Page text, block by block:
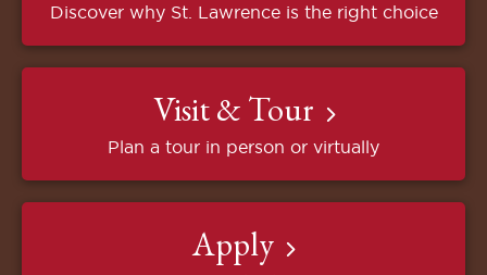
Discover why St. Lawrence is the right choice
Visit & Tour
Plan a tour in person or virtually
Apply